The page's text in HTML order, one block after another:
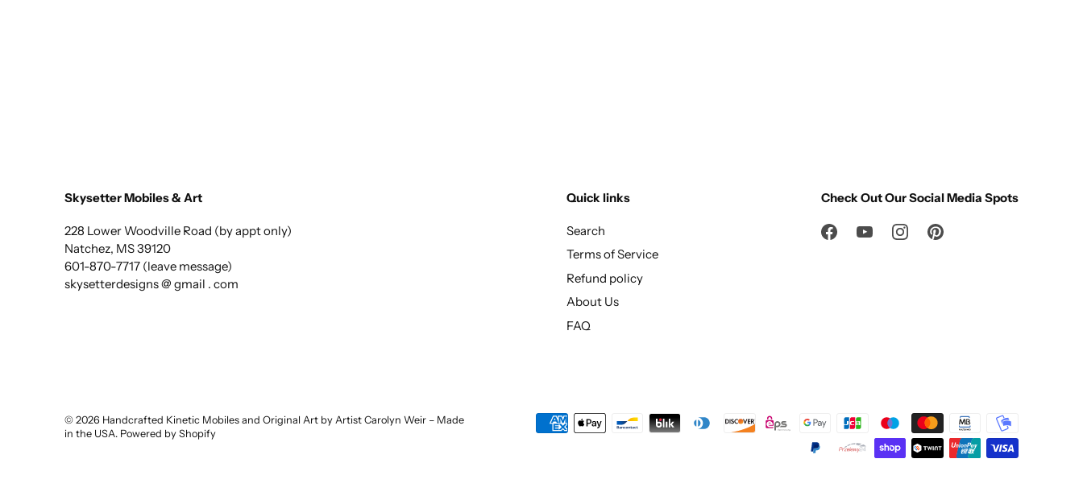
Skysetter Mobiles & Art
228 Lower Woodville Road (by appt only)
Natchez, MS 39120
601-870-7717 (leave message)
skysetterdesigns @ gmail . com
Quick links
Search
Terms of Service
Refund policy
About Us
FAQ
Check Out Our Social Media Spots
© 2026 Handcrafted Kinetic Mobiles and Original Art by Artist Carolyn Weir – Made
in the USA. Powered by Shopify